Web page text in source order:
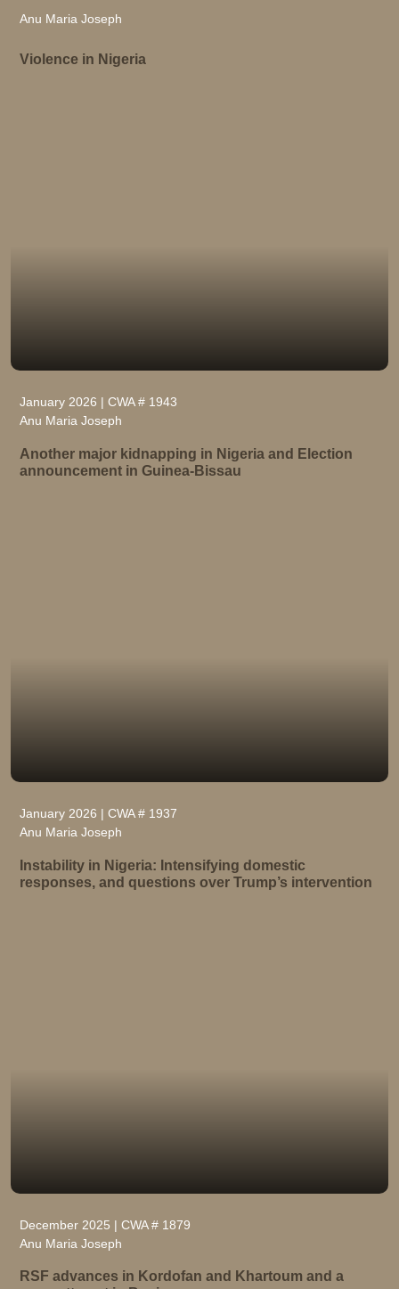
Anu Maria Joseph
Violence in Nigeria
January 2026 | CWA # 1943
Anu Maria Joseph
Another major kidnapping in Nigeria and Election
announcement in Guinea-Bissau
January 2026 | CWA # 1937
Anu Maria Joseph
Instability in Nigeria: Intensifying domestic
responses, and questions over Trump’s intervention
December 2025 | CWA # 1879
Anu Maria Joseph
RSF advances in Kordofan and Khartoum and a